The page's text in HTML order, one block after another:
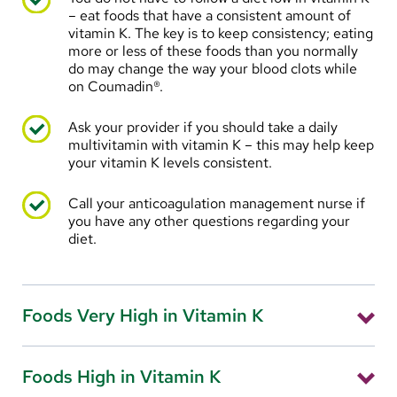
Short term (less than four to five days): place a
small amount of Vaseline or A&D ointment just
inside your nose
counter water-based lotion (Eucerin, Neutrogena,
or equivalent) just inside your nose, two times a day
– eat foods that have a consistent amount of
vitamin K. The key is to keep consistency; eating
more or less of these foods than you normally
do may change the way your blood clots while
on Coumadin®.
Ask your provider if you should take a daily
multivitamin with vitamin K – this may help keep
your vitamin K levels consistent.
Call your anticoagulation management nurse if
you have any other questions regarding your
diet.
Foods Very High in Vitamin K
Foods High in Vitamin K